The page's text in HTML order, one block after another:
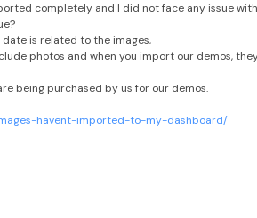
completely and I did not face any issue
is related to the images,
photos and when you import our demos,
being purchased by us for our demos.
havent-imported-to-my-dashboard/